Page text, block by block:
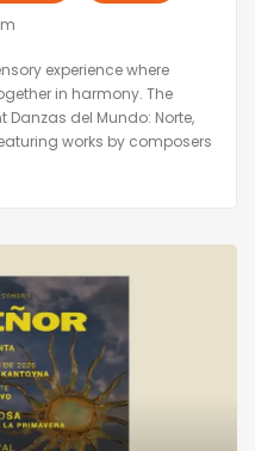
experience where
in harmony. The
Danzas del Mundo: Norte,
works by composers